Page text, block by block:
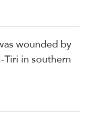
wounded by
in southern